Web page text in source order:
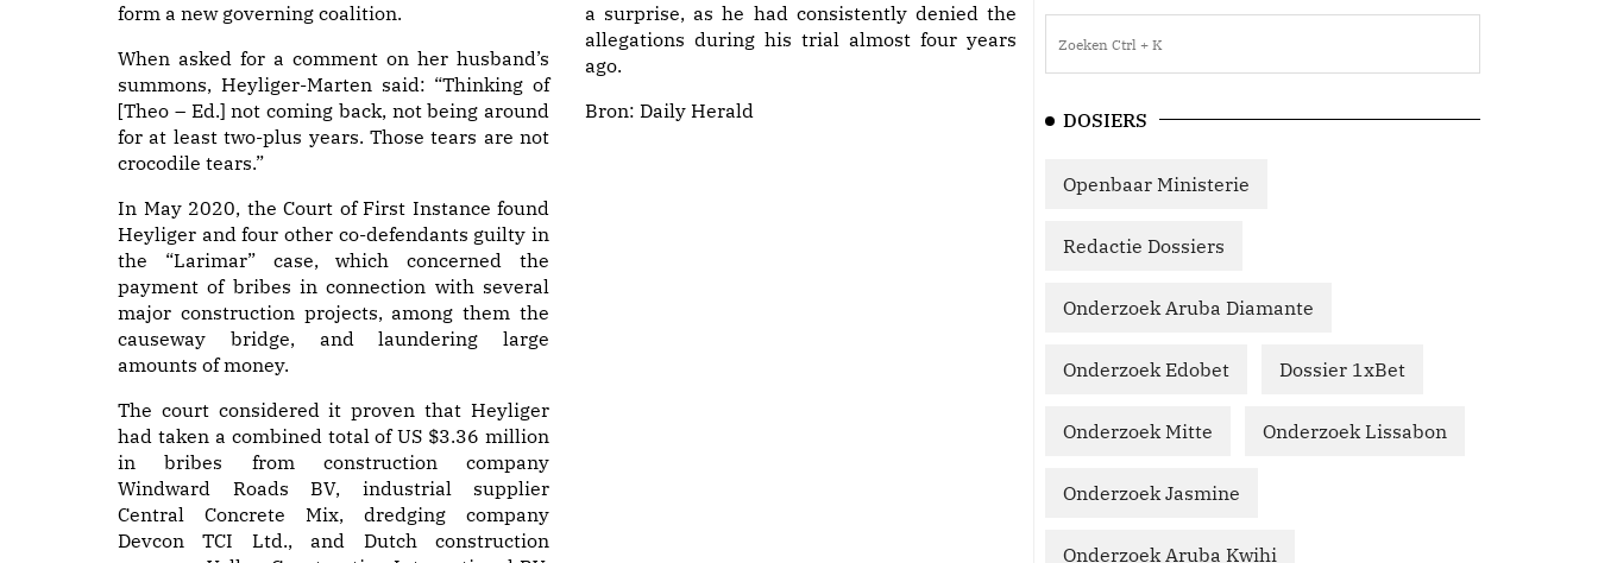
form a new governing coalition.
When asked for a comment on her husband’s
summons, Heyliger-Marten said: “Thinking of
[Theo – Ed.] not coming back, not being around
for at least two-plus years. Those tears are not
crocodile tears.”
In May 2020, the Court of First Instance found
Heyliger and four other co-defendants guilty in
the “Larimar” case, which concerned the
payment of bribes in connection with several
major construction projects, among them the
causeway bridge, and laundering large
amounts of money.
The court considered it proven that Heyliger
had taken a combined total of US $3.36 million
in bribes from construction company
Windward Roads BV, industrial supplier
Central Concrete Mix, dredging company
Devcon TCI Ltd., and Dutch construction
a surprise, as he had consistently denied the
allegations during his trial almost four years
ago.
Bron: Daily Herald DOSIERS
Openbaar Ministerie
Redactie Dossiers
Onderzoek Aruba Diamante
Onderzoek Edobet Dossier 1xBet
Onderzoek Mitte Onderzoek Lissabon
Onderzoek Jasmine
Onderzoek Aruba Kwihi